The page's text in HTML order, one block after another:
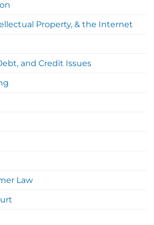
Property, & the Internet
and Credit Issues
Law